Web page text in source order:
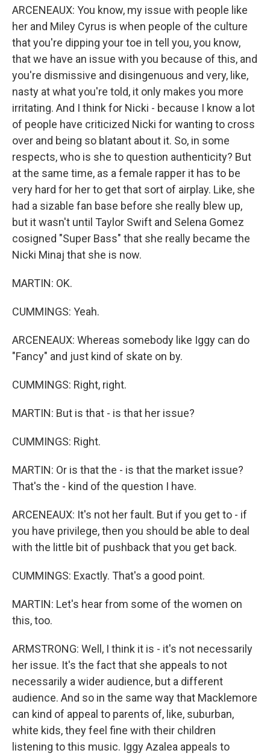
ARCENEAUX: You know, my issue with people like
her and Miley Cyrus is when people of the culture
that you're dipping your toe in tell you, you know,
that we have an issue with you because of this, and
you're dismissive and disingenuous and very, like,
nasty at what you're told, it only makes you more
irritating. And I think for Nicki - because I know a lot
of people have criticized Nicki for wanting to cross
over and being so blatant about it. So, in some
respects, who is she to question authenticity? But
at the same time, as a female rapper it has to be
very hard for her to get that sort of airplay. Like, she
had a sizable fan base before she really blew up,
but it wasn't until Taylor Swift and Selena Gomez
cosigned "Super Bass" that she really became the
Nicki Minaj that she is now.
MARTIN: OK.
CUMMINGS: Yeah.
ARCENEAUX: Whereas somebody like Iggy can do
"Fancy" and just kind of skate on by.
CUMMINGS: Right, right.
MARTIN: But is that - is that her issue?
CUMMINGS: Right.
MARTIN: Or is that the - is that the market issue?
That's the - kind of the question I have.
ARCENEAUX: It's not her fault. But if you get to - if
you have privilege, then you should be able to deal
with the little bit of pushback that you get back.
CUMMINGS: Exactly. That's a good point.
MARTIN: Let's hear from some of the women on
this, too.
ARMSTRONG: Well, I think it is - it's not necessarily
her issue. It's the fact that she appeals to not
necessarily a wider audience, but a different
audience. And so in the same way that Macklemore
can kind of appeal to parents of, like, suburban,
white kids, they feel fine with their children
listening to this music. Iggy Azalea appeals to